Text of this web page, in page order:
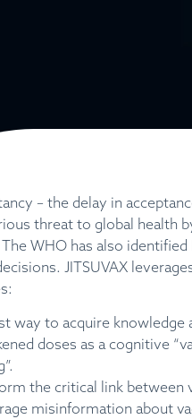
– the delay in
threat to global health
WHO has also
JITSUVAX
wayto acquire
doses as a cognitive
the critical link between
misinformation about